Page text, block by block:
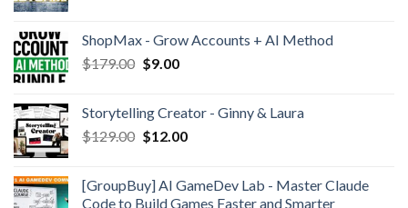
ShopMax - Grow Accounts + AI Method
$179.00 $9.00
Storytelling Creator - Ginny & Laura
$129.00 $12.00
[GroupBuy] AI GameDev Lab - Master Claude
Code to Build Games Faster and Smarter